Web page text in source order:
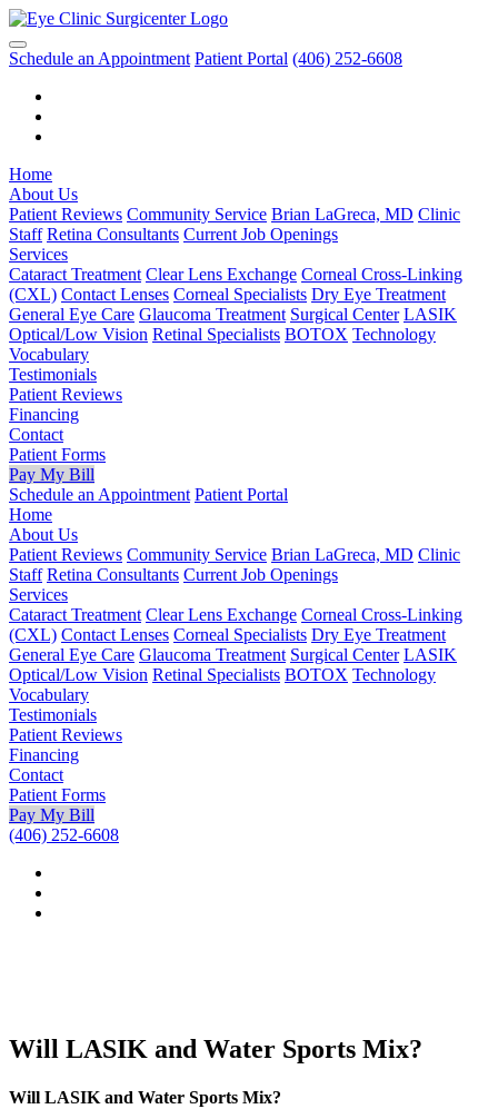
Schedule an Appointment Patient Portal (406) 252-6608
Home
About Us
Patient Reviews Community Service Brian LaGreca, MD Clinic
Staff Retina Consultants Current Job Openings
Services
Cataract Treatment Clear Lens Exchange Corneal Cross-Linking
(CXL) Contact Lenses Corneal Specialists Dry Eye Treatment
General Eye Care Glaucoma Treatment Surgical Center LASIK
Optical/Low Vision Retinal Specialists BOTOX Technology
Vocabulary
Testimonials
Patient Reviews
Financing
Contact
Patient Forms
Pay My Bill
Schedule an Appointment Patient Portal
Home
About Us
Patient Reviews Community Service Brian LaGreca, MD Clinic
Staff Retina Consultants Current Job Openings
Services
Cataract Treatment Clear Lens Exchange Corneal Cross-Linking
(CXL) Contact Lenses Corneal Specialists Dry Eye Treatment
General Eye Care Glaucoma Treatment Surgical Center LASIK
Optical/Low Vision Retinal Specialists BOTOX Technology
Vocabulary
Testimonials
Patient Reviews
Financing
Contact
Patient Forms
Pay My Bill
(406) 252-6608
Will LASIK and Water Sports Mix?
Will LASIK and Water Sports Mix?